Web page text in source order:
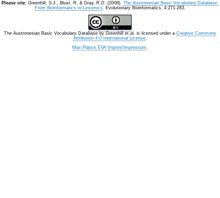
Please cite: Greenhill, S.J., Blust. R, & Gray, R.D. (2008). The Austronesian Basic Vocabulary Database:
From Bioinformatics to Lexomics. Evolutionary Bioinformatics, 4:271-283.
The Austronesian Basic Vocabulary Database by Greenhill et al. is licensed under a Creative Commons
Attribution 4.0 International License.
Max Planck EVA Imprint/Impressum.